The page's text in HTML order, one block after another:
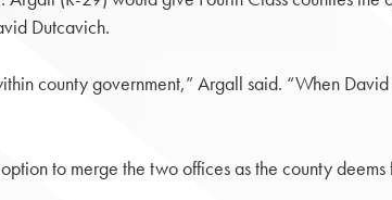
Dutcavich.
county government,” Argall said. “When
to merge the two offices as the county deems